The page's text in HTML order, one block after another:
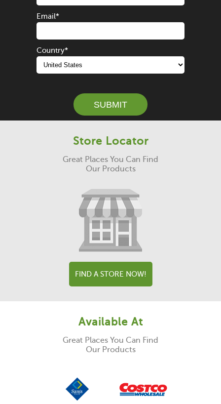
Email*
Country*
SUBMIT
Store Locator
Great Places You Can Find
Our Products
FIND A STORE NOW!
Available At
Great Places You Can Find
Our Products